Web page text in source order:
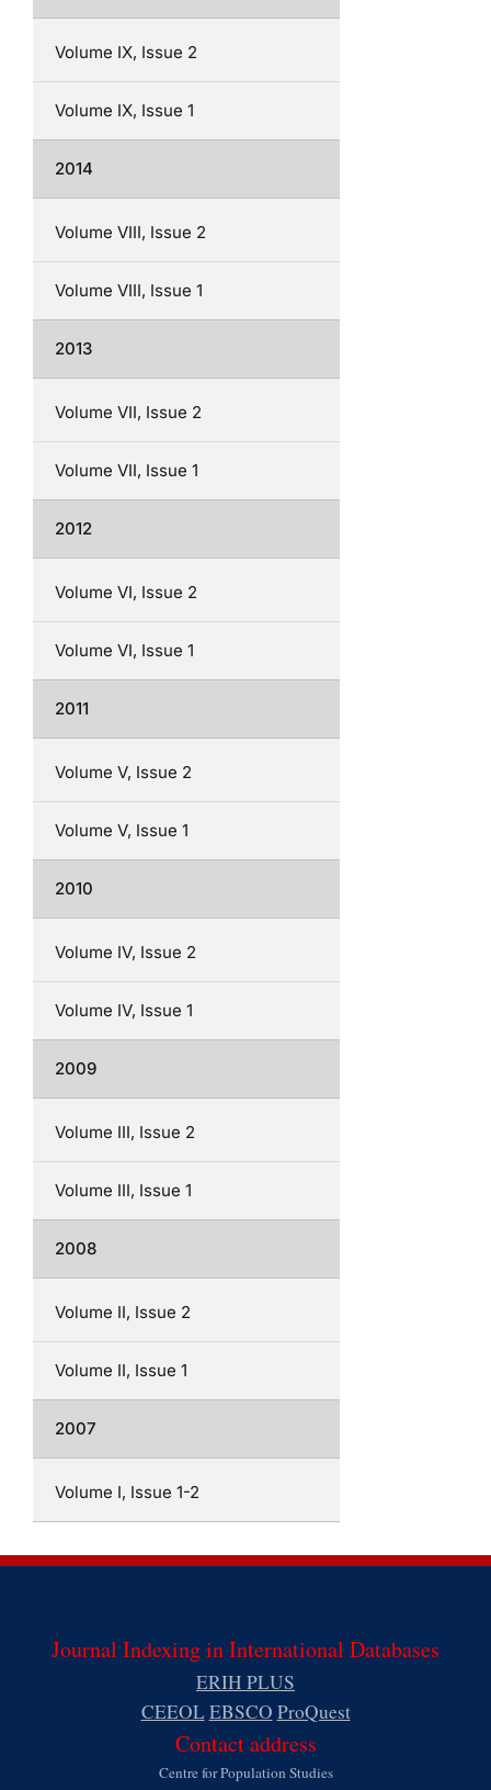
Volume IX, Issue 2
Volume IX, Issue 1
2014
Volume VIII, Issue 2
Volume VIII, Issue 1
2013
Volume VII, Issue 2
Volume VII, Issue 1
2012
Volume VI, Issue 2
Volume VI, Issue 1
2011
Volume V, Issue 2
Volume V, Issue 1
2010
Volume IV, Issue 2
Volume IV, Issue 1
2009
Volume III, Issue 2
Volume III, Issue 1
2008
Volume II, Issue 2
Volume II, Issue 1
2007
Volume I, Issue 1-2
Journal Indexing in International Databases
ERIH PLUS
CEEOLEBSCO ProQuest
Contact address
Centre for Population Studies